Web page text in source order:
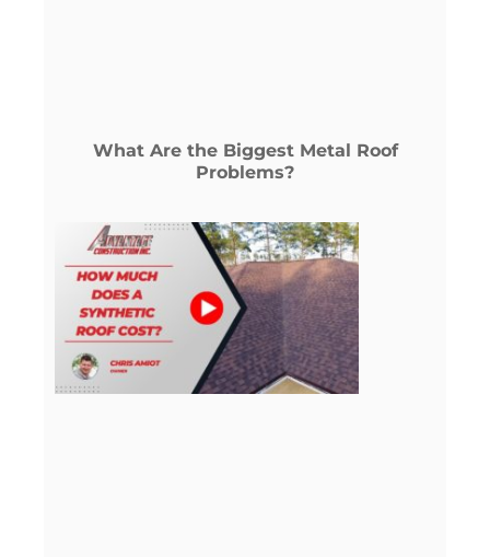
What Are the Biggest Metal Roof
Problems?